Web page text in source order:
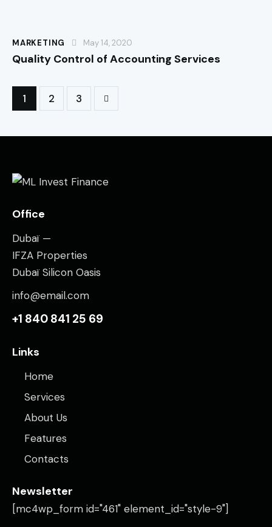
MARKETING May 14, 2020
Quality Control of Accounting Services
1 2 3
Office
Dubaï —
IFZA Properties
Dubaï Silicon Oasis
info@email.com
+1 840 841 25 69
Links
Home
Services
About Us
Features
Contacts
Newsletter
[mc4wp_form id="461" element_id="style-9"]